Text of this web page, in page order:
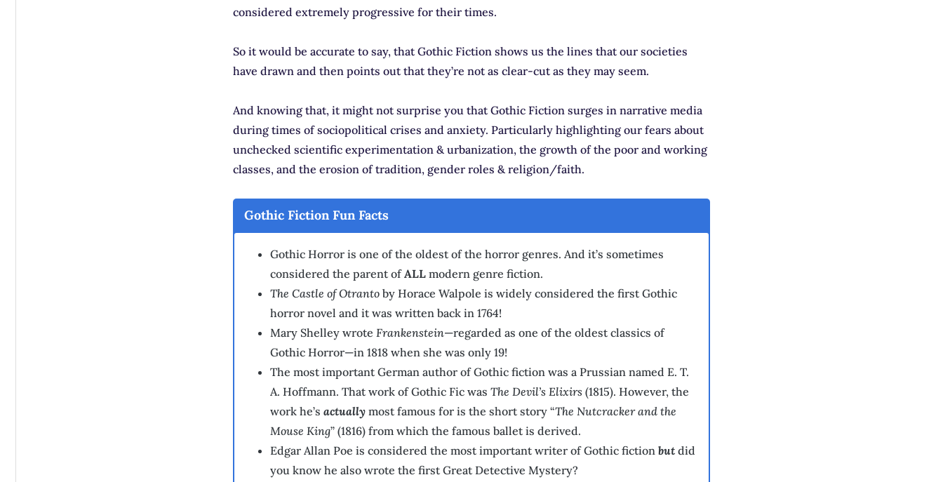
considered extremely progressive for their times.
So it would be accurate to say, that Gothic Fiction shows us the lines that our societies
have drawn and then points out that they’re not as clear-cut as they may seem.
And knowing that, it might not surprise you that Gothic Fiction surges in narrative media
during times of sociopolitical crises and anxiety. Particularly highlighting our fears about
unchecked scientific experimentation & urbanization, the growth of the poor and working
classes, and the erosion of tradition, gender roles & religion/faith.
Gothic Fiction Fun Facts
Gothic Horror is one of the oldest of the horror genres. And it’s sometimes
considered the parent ofALL modern genre fiction.
The Castle of Otranto by Horace Walpole is widely considered the first Gothic
horror novel and it was written back in 1764!
Mary Shelley wrote Frankenstein—regarded as one of the oldest classics of
Gothic Horror—in 1818 when she was only 19!
The most important German author of Gothic fiction was a Prussian named E. T.
A. Hoffmann. That work of Gothic Fic was The Devil’s Elixirs (1815). However, the
work he’s actually most famous for is the short story “The Nutcracker and the
Mouse King” (1816) from which the famous ballet is derived.
Edgar Allan Poe is considered the most important writer of Gothic fiction but did
you know he also wrote the first Great Detective Mystery?